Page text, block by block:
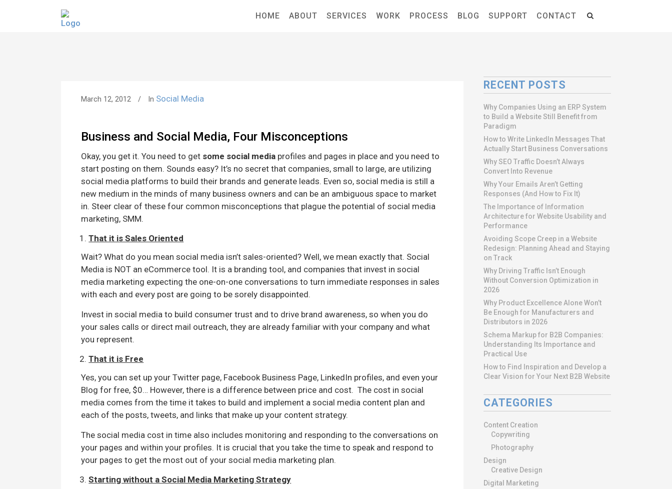
HOME ABOUT SERVICES WORK PROCESS BLOG SUPPORT CONTACT
March 12, 2012 In Social Media
Business and Social Media, Four Misconceptions
Okay, you get it. You need to get some social media profiles and pages in place and you need to
start posting on them. Sounds easy? It’s no secret that companies, small to large, are utilizing
social media platforms to build their brands and generate leads. Even so, social media is still a
new medium in the minds of many business owners and can be an ambiguous space to market
in. Steer clear of these four common misconceptions that plague the potential of social media
marketing, SMM.
That it is Sales Oriented
Wait? What do you mean social media isn’t sales-oriented? Well, we mean exactly that. Social
Media is NOT an eCommerce tool. It is a branding tool, and companies that invest in social
media marketing expecting the one-on-one conversations to turn immediate responses in sales
with each and every post are going to be sorely disappointed.
Invest in social media to build consumer trust and to drive brand awareness, so when you do
your sales calls or direct mail outreach, they are already familiar with your company and what
you represent.
That it is Free
Yes, you can set up your Twitter page, Facebook Business Page, LinkedIn profiles, and even your
Blog for free, $0… However, there is a difference between price and cost. The cost in social
media comes from the time it takes to build and implement a social media content plan and
each of the posts, tweets, and links that make up your content strategy.
The social media cost in time also includes monitoring and responding to the conversations on
your pages and within your profiles. It is crucial that you take the time to speak and respond to
your pages to get the most out of your social media marketing plan.
Starting without a Social Media Marketing Strategy
RECENT POSTS
Why Companies Using an ERP System
to Build a Website Still Benefit from
Paradigm
How to Write LinkedIn Messages That
Actually Start Business Conversations
Why SEO Traffic Doesn’t Always
Convert Into Revenue
Why Your Emails Aren’t Getting
Responses (And How to Fix It)
The Importance of Information
Architecture for Website Usability and
Performance
Avoiding Scope Creep in a Website
Redesign: Planning Ahead and Staying
on Track
Why Driving Traffic Isn’t Enough
Without Conversion Optimization in
2026
Why Product Excellence Alone Won’t
Be Enough for Manufacturers and
Distributors in 2026
Schema Markup for B2B Companies:
Understanding Its Importance and
Practical Use
How to Find Inspiration and Develop a
Clear Vision for Your Next B2B Website
CATEGORIES
Content Creation
Copywriting
Photography
Design
Creative Design
Digital Marketing